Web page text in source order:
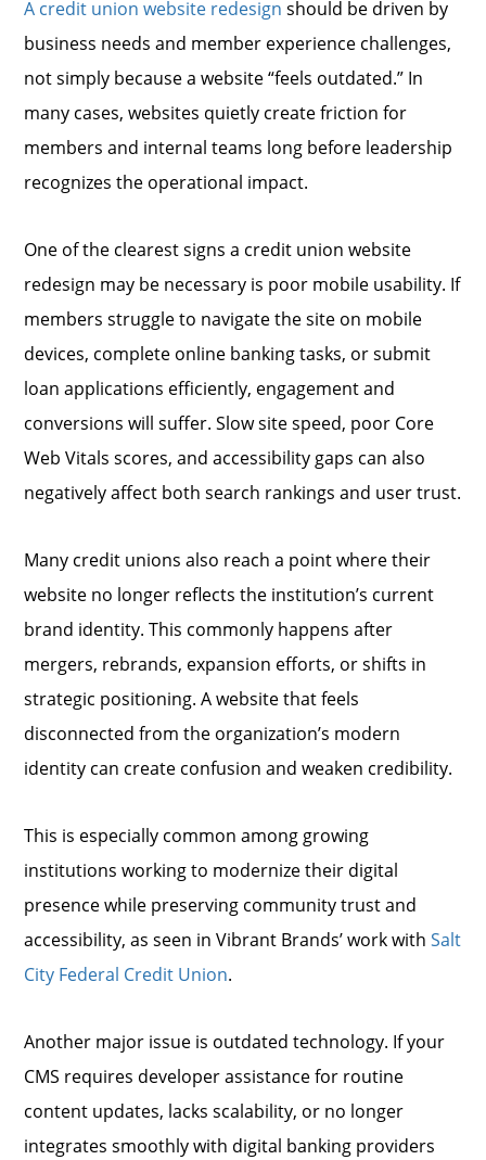
A credit union website redesign should be driven by
business needs and member experience challenges,
not simply because a website “feels outdated.” In
many cases, websites quietly create friction for
members and internal teams long before leadership
recognizes the operational impact.
One of the clearest signs a credit union website
redesign may be necessary is poor mobile usability. If
members struggle to navigate the site on mobile
devices, complete online banking tasks, or submit
loan applications efficiently, engagement and
conversions will suffer. Slow site speed, poor Core
Web Vitals scores, and accessibility gaps can also
negatively affect both search rankings and user trust.
Many credit unions also reach a point where their
website no longer reflects the institution’s current
brand identity. This commonly happens after
mergers, rebrands, expansion efforts, or shifts in
strategic positioning. A website that feels
disconnected from the organization’s modern
identity can create confusion and weaken credibility.
This is especially common among growing
institutions working to modernize their digital
presence while preserving community trust and
accessibility, as seen in Vibrant Brands’ work withSalt
City Federal Credit Union.
Another major issue is outdated technology. If your
CMS requires developer assistance for routine
content updates, lacks scalability, or no longer
integrates smoothly with digital banking providers